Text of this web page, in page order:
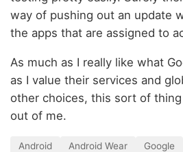
way of pushing out an update
the apps that are assigned to
As much as I really like what
as I value their services and
other choices, this sort of
out of me.
Android Android Wear Google